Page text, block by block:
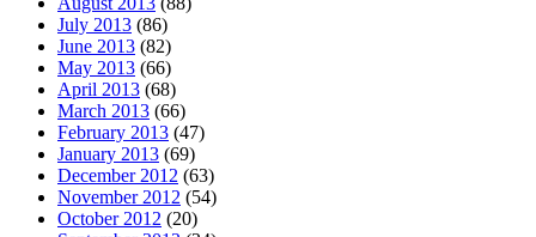
July 2013 (86)
June 2013 (82)
May 2013 (66)
April 2013 (68)
March 2013 (66)
February 2013 (47)
January 2013 (69)
December 2012 (63)
November 2012 (54)
October 2012 (20)